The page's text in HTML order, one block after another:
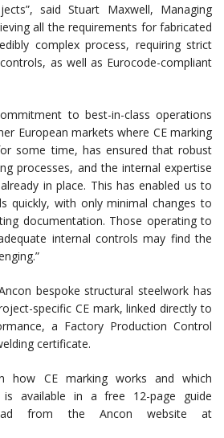
said Stuart Maxwell, Managing
all the requirements for fabricated
complex process, requiring strict
as well as Eurocode-compliant
to best-in-class operations
European markets where CE marking
some time, has ensured that robust
processes, and the internal expertise
in place. This has enabled us to
quickly, with only minimal changes to
documentation. Those operating to
internal controls may find the
bespoke structural steelwork has
specific CE mark, linked directly to
a Factory Production Control
certificate.
how CE marking works and which
is available in a free 12-page guide
from the Ancon website at